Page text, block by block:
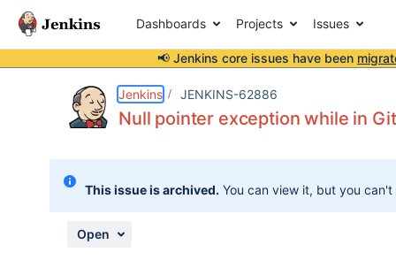
Dashboards Projects Issues
📢 Jenkins core issues have been
Jenkins JENKINS-62886
Null pointer exception while in
This issue is archived. You can view it, but you
Open